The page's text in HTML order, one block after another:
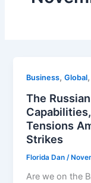
Business,Global
The
Tensions
Strikes
Florida Dan /
Are we on the